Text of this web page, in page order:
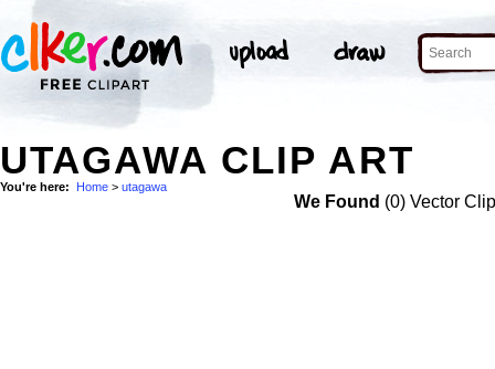
UTAGAWA CLIP ART
You're here: Home > utagawa
We Found (0) Vector